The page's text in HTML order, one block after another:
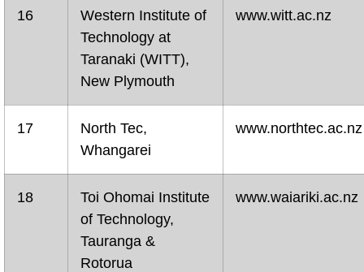
16
Western Institute of
Technology at
Taranaki (WITT),
New Plymouth
www.witt.ac.nz
17
North Tec,
Whangarei
www.northtec.ac.nz
18
Toi Ohomai Institute
of Technology,
Tauranga &
Rotorua
www.waiariki.ac.nz